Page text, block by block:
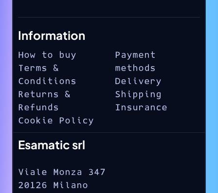
Information
How to buy
Terms &
Conditions
Returns &
Refunds
Cookie Policy
Payment
methods
Delivery
Shipping
Insurance
Esamatic srl
Viale Monza 347
20126 Milano